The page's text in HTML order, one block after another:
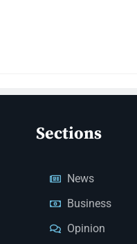
Sections
News
Business
Opinion